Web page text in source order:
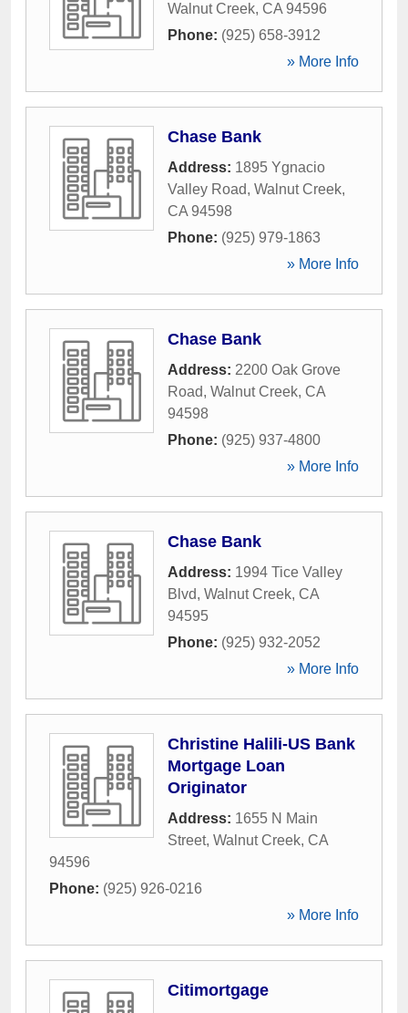
Walnut Creek, CA 94596
Phone: (925) 658-3912
» More Info
Chase Bank
Address: 1895 Ygnacio
Valley Road, Walnut Creek,
CA 94598
Phone: (925) 979-1863
» More Info
Chase Bank
Address: 2200 Oak Grove
Road, Walnut Creek, CA
94598
Phone: (925) 937-4800
» More Info
Chase Bank
Address: 1994 Tice Valley
Blvd, Walnut Creek, CA
94595
Phone: (925) 932-2052
» More Info
Christine Halili-US Bank
Mortgage Loan
Originator
Address: 1655 N Main
Street, Walnut Creek, CA
94596
Phone: (925) 926-0216
» More Info
Citimortgage